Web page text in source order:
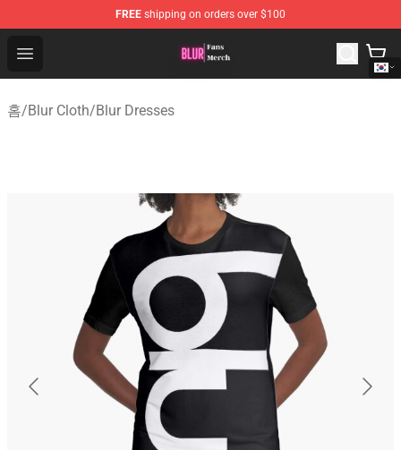
FREE shipping on orders over $100
Open menu
Blur Store - Official Blur Merchandise Shop
홈/Blur Cloth/Blur Dresses